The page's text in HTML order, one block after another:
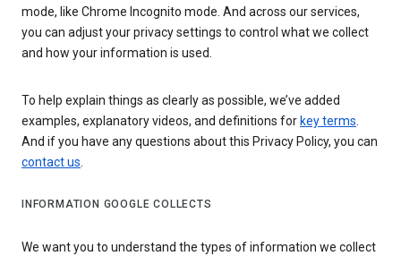
mode, like Chrome Incognito mode. And across our services,
you can adjust your privacy settings to control what we collect
and how your information is used.
To help explain things as clearly as possible, we’ve added
examples, explanatory videos, and definitions for key terms.
And if you have any questions about this Privacy Policy, you can
contact us.
INFORMATION GOOGLE COLLECTS
We want you to understand the types of information we collect